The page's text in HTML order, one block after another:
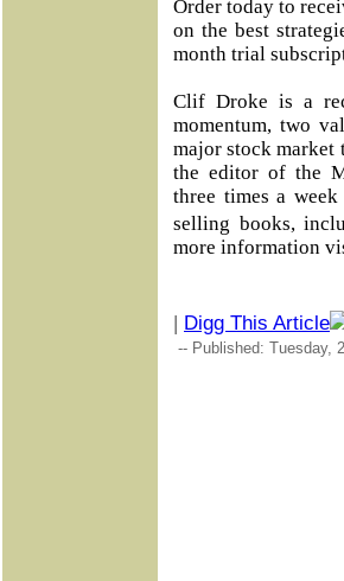
Order today to
on the best
month trial
Clif Droke is a
momentum, two
major stock market
the editor of the
three times a
selling books,
more information
| Digg This Article
-- Published: Tuesday,